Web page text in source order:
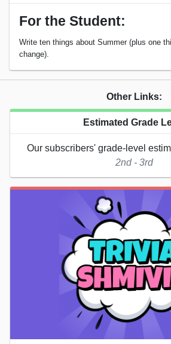
For the Student:
Write ten things about Summer (plus one
change).
Other Links:
Estimated Grade
Our subscribers' grade-level
2nd - 3rd